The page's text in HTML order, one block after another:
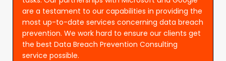
are a testament to our capabilities in providing the
most up-to-date services concerning data breach
prevention. We work hard to ensure our clients get
the best Data Breach Prevention Consulting
service possible.